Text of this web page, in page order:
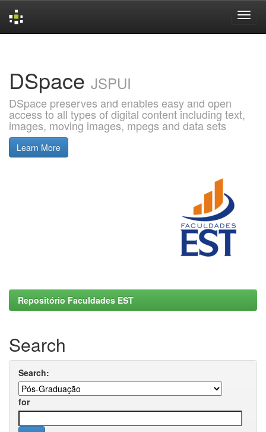
DSpace JSPUI
DSpace preserves and enables easy and open
access to all types of digital content including text,
images, moving images, mpegs and data sets
Learn More
Repositório Faculdades EST
Search
Search:
for